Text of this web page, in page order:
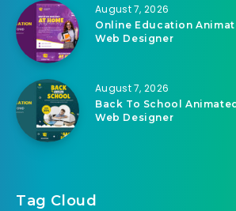
August 7, 2026
Online Education
Web Designer
August 7, 2026
Back To School
Web Designer
Tag Cloud